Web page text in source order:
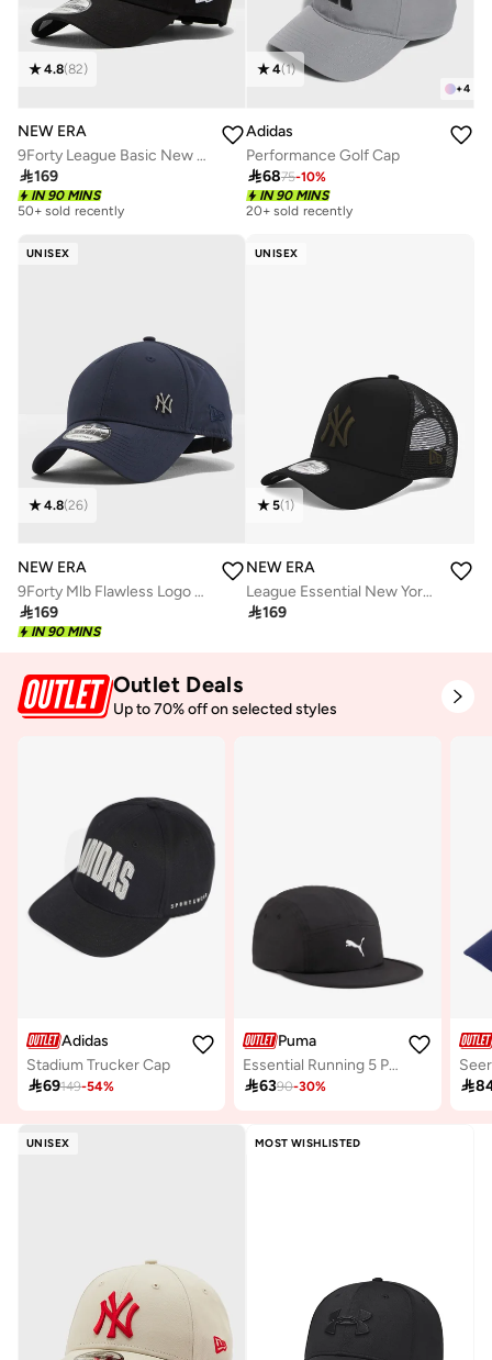
4.8(82)
NEW ERA
9Forty League Basic New York Yankees Adjustable Cap
169
IN 90 MINS
50+ sold recently
+4
4(1)
Adidas
Performance Golf Cap
6875-10%
IN 90 MINS
20+ sold recently
UNISEX
4.8(26)
NEW ERA
9Forty Mlb Flawless Logo Basic New York Yankees Cap
169
IN 90 MINS
UNISEX
5(1)
NEW ERA
League Essential New York Yankees Trucker Cap
169
Outlet Deals
Up to 70% off on selected styles
Adidas
Stadium Trucker Cap
69149-54%
Puma
Essential Running 5 Panel Cap
6390-30%

UNISEX MOST WISHLISTED